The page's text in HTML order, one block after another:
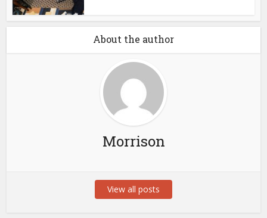
About the author
Morrison
View all posts